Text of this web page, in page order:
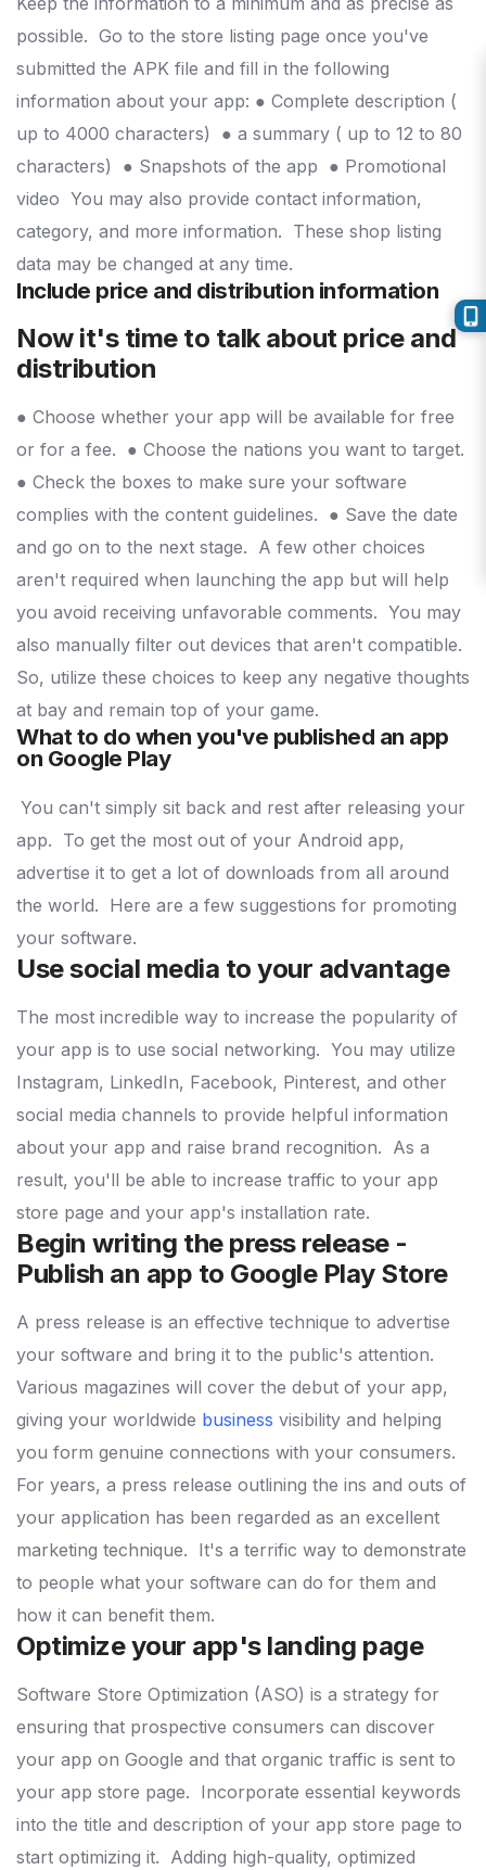
possible. Go to the store listing page once you've
submitted the APK file and fill in the following
information about your app: ● Complete description (
up to 4000 characters)
● a summary ( up to 12 to 80
characters)
● Snapshots of the app ● Promotional
video You may also provide contact information,
category, and more information. These shop listing
data may be changed at any time.
Include price and distribution information
Now it's time to talk about price and
distribution
● Choose whether your app will be available for free
or for a fee. ● Choose the nations you want to target.
● Check the boxes to make sure your software
complies with the content guidelines. ● Save the date
and go on to the next stage. A few other choices
aren't required when launching the app but will help
you avoid receiving unfavorable comments. You may
also manually filter out devices that aren't compatible.
So, utilize these choices to keep any negative thoughts
at bay and remain top of your game.
What to do when you've published an app
on Google Play
You can't simply sit back and rest after releasing your
app. To get the most out of your Android app,
advertise it to get a lot of downloads from all around
the world. Here are a few suggestions for promoting
your software.
Use social media to your advantage
The most incredible way to increase the popularity of
your app is to use social networking. You may utilize
Instagram, LinkedIn, Facebook, Pinterest, and other
social media channels to provide helpful information
about your app and raise brand recognition. As a
result, you'll be able to increase traffic to your app
store page and your app's installation rate.
Begin writing the press release -
Publish an app to Google Play Store
A press release is an effective technique to advertise
your software and bring it to the public's attention.
Various magazines will cover the debut of your app,
giving your worldwide business visibility and helping
you form genuine connections with your consumers.
For years, a press release outlining the ins and outs of
your application has been regarded as an excellent
marketing technique. It's a terrific way to demonstrate
to people what your software can do for them and
how it can benefit them.
Optimize your app's landing page
Software Store Optimization (ASO) is a strategy for
ensuring that prospective consumers can discover
your app on Google and that organic traffic is sent to
your app store page. Incorporate essential keywords
into the title and description of your app store page to
start optimizing it. Adding high-quality, optimized